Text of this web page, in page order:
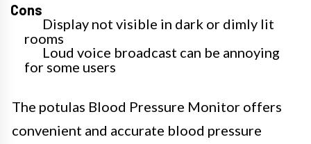
Cons
Display not visible in dark or dimly lit
rooms
Loud voice broadcast can be annoying
for some users
The potulas Blood Pressure Monitor offers
convenient and accurate blood pressure